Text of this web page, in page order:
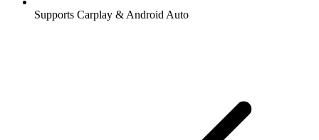
Supports Carplay & Android Auto